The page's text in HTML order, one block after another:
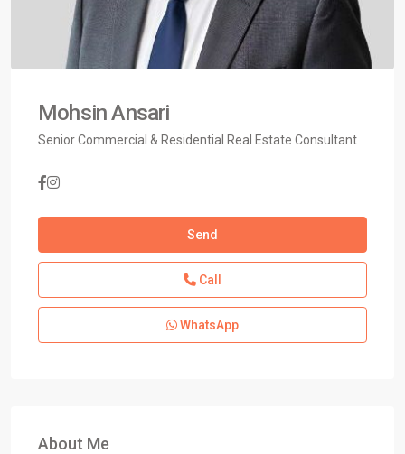
Mohsin Ansari
Senior Commercial & Residential Real Estate Consultant
Send
Call
WhatsApp
About Me